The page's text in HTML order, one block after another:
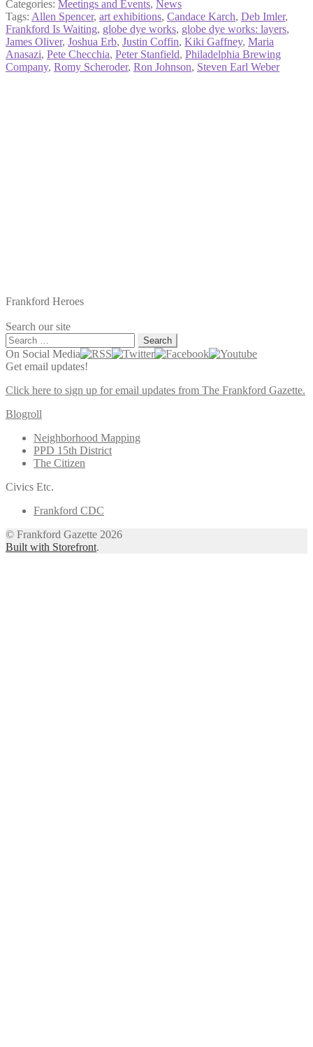
Categories: Meetings and Events, News
Tags: Allen Spencer, art exhibitions, Candace Karch, Deb Imler,
Frankford Is Waiting, globe dye works, globe dye works: layers,
James Oliver, Joshua Erb, Justin Coffin, Kiki Gaffney, Maria
Anasazi, Pete Checchia, Peter Stanfield, Philadelphia Brewing
Company, Romy Scheroder, Ron Johnson, Steven Earl Weber
Frankford Heroes
Search our site
Search
for:
On Social Media
Get email updates!
Click here to sign up for email updates from The Frankford Gazette.
Blogroll
Neighborhood Mapping
PPD 15th District
The Citizen
Civics Etc.
Frankford CDC
© Frankford Gazette 2026
Built with Storefront.